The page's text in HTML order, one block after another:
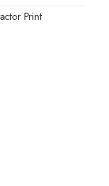
Print